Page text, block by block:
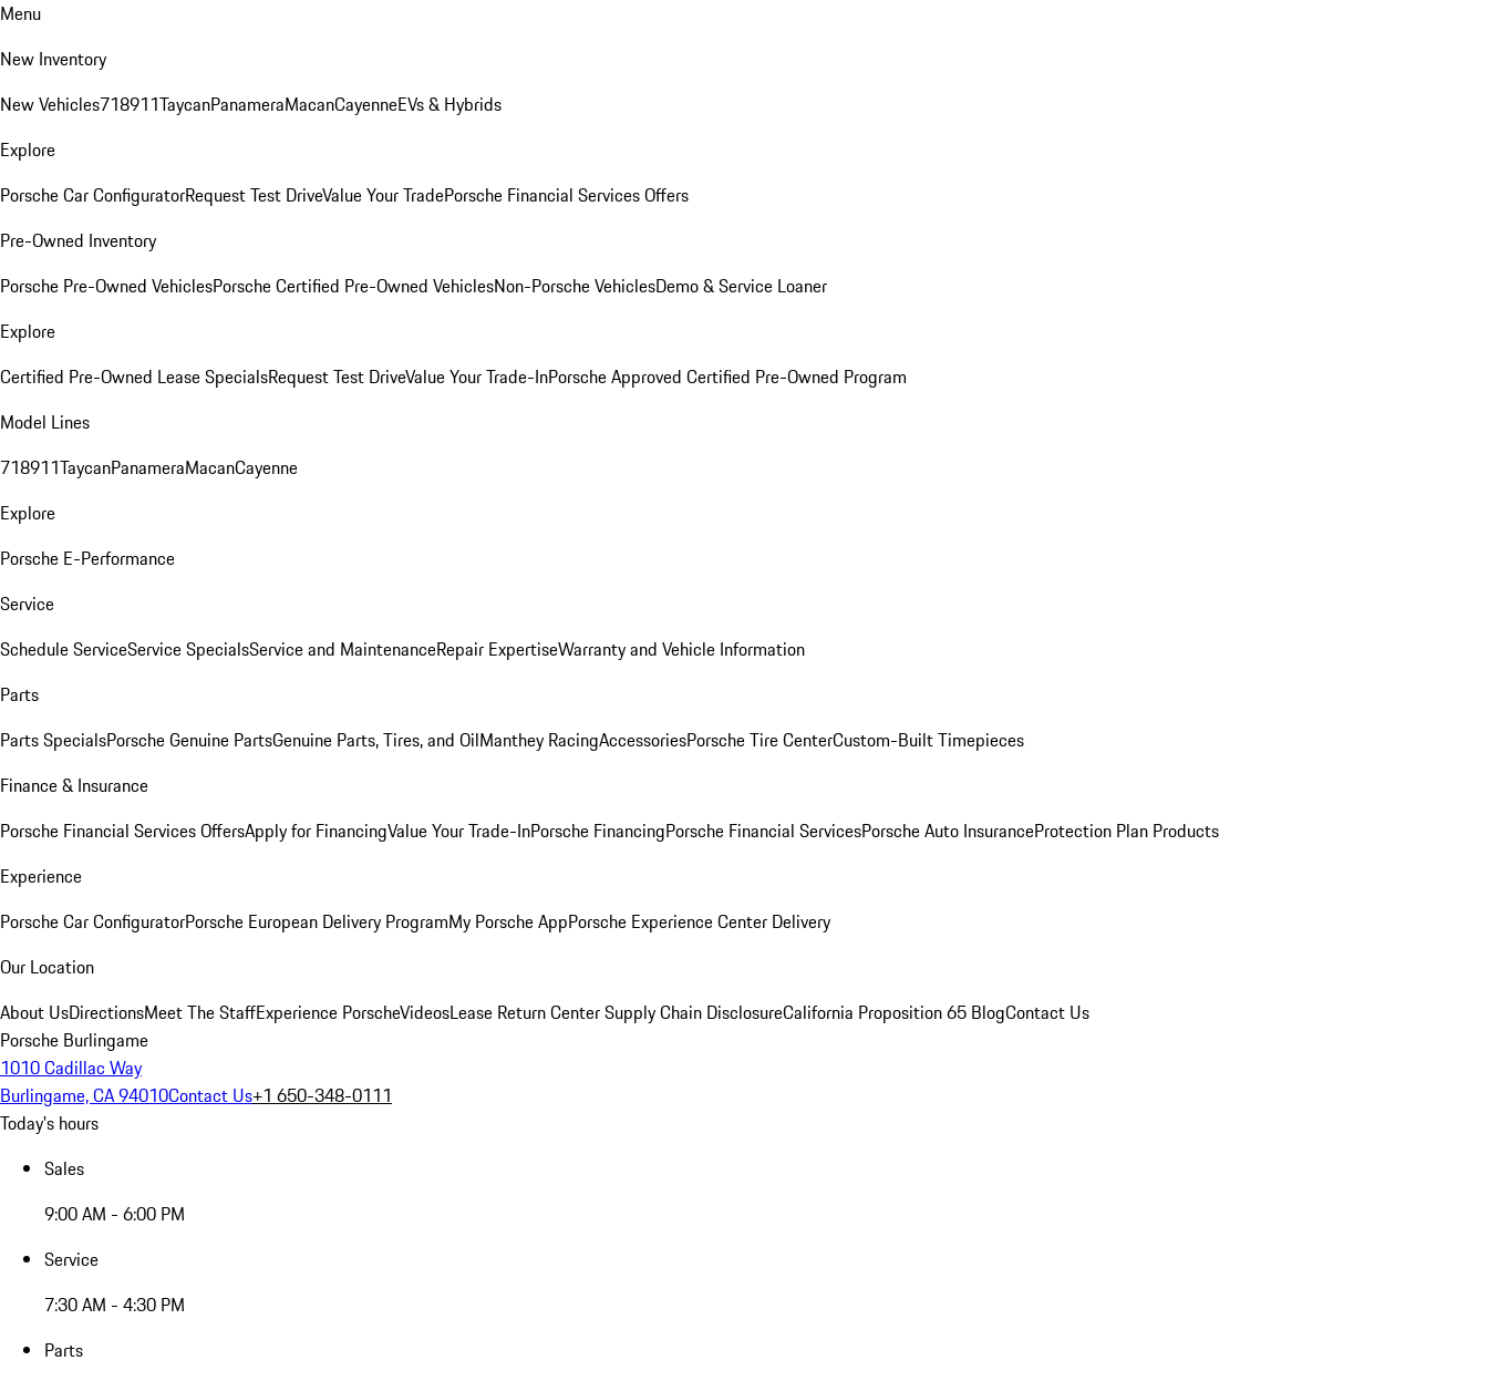
Menu
New Inventory
New Vehicles718911TaycanPanameraMacanCayenneEVs & Hybrids
Explore
Porsche Car ConfiguratorRequest Test DriveValue Your TradePorsche Financial Services Offers
Pre-Owned Inventory
Porsche Pre-Owned VehiclesPorsche Certified Pre-Owned VehiclesNon-Porsche VehiclesDemo & Service Loaner
Explore
Certified Pre-Owned Lease SpecialsRequest Test DriveValue Your Trade-InPorsche Approved Certified Pre-Owned Program
Model Lines
718911TaycanPanameraMacanCayenne
Explore
Porsche E-Performance
Service
Schedule ServiceService SpecialsService and MaintenanceRepair ExpertiseWarranty and Vehicle Information
Parts
Parts SpecialsPorsche Genuine PartsGenuine Parts, Tires, and OilManthey RacingAccessoriesPorsche Tire CenterCustom-Built Timepieces
Finance & Insurance
Porsche Financial Services OffersApply for FinancingValue Your Trade-InPorsche FinancingPorsche Financial ServicesPorsche Auto InsuranceProtection Plan Products
Experience
Porsche Car ConfiguratorPorsche European Delivery ProgramMy Porsche AppPorsche Experience Center Delivery
Our Location
About UsDirectionsMeet The StaffExperience PorscheVideosLease Return CenterSupply Chain DisclosureCalifornia Proposition 65 BlogContact Us
Porsche Burlingame
1010 Cadillac Way
Burlingame, CA 94010Contact Us+1 650-348-0111
Today's hours
Sales
9:00 AM - 6:00 PM
Service
7:30 AM - 4:30 PM
Parts